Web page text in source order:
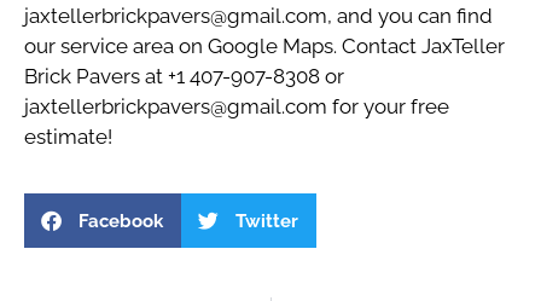
jaxtellerbrickpavers@gmail.com, and you can find
our service area on Google Maps. Contact JaxTeller
Brick Pavers at +1 407-907-8308 or
jaxtellerbrickpavers@gmail.com for your free
estimate!
Facebook Twitter